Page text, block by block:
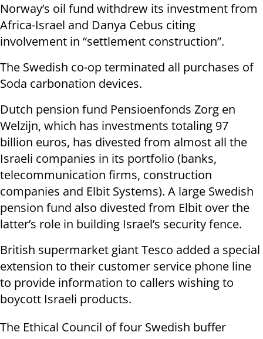
Norway’s oil fund withdrew its investment from
Africa-Israel and Danya Cebus citing
involvement in “settlement construction”.
The Swedish co-op terminated all purchases of
Soda carbonation devices.
Dutch pension fund Pensioenfonds Zorg en
Welzijn, which has investments totaling 97
billion euros, has divested from almost all the
Israeli companies in its portfolio (banks,
telecommunication firms, construction
companies and Elbit Systems). A large Swedish
pension fund also divested from Elbit over the
latter’s role in building Israel’s security fence.
British supermarket giant Tesco added a special
extension to their customer service phone line
to provide information to callers wishing to
boycott Israeli products.
The Ethical Council of four Swedish buffer